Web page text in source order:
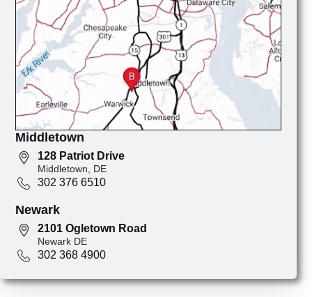
Middletown
128 Patriot Drive
Middletown, DE
302 376 6510
Newark
2101 Ogletown Road
Newark DE
302 368 4900